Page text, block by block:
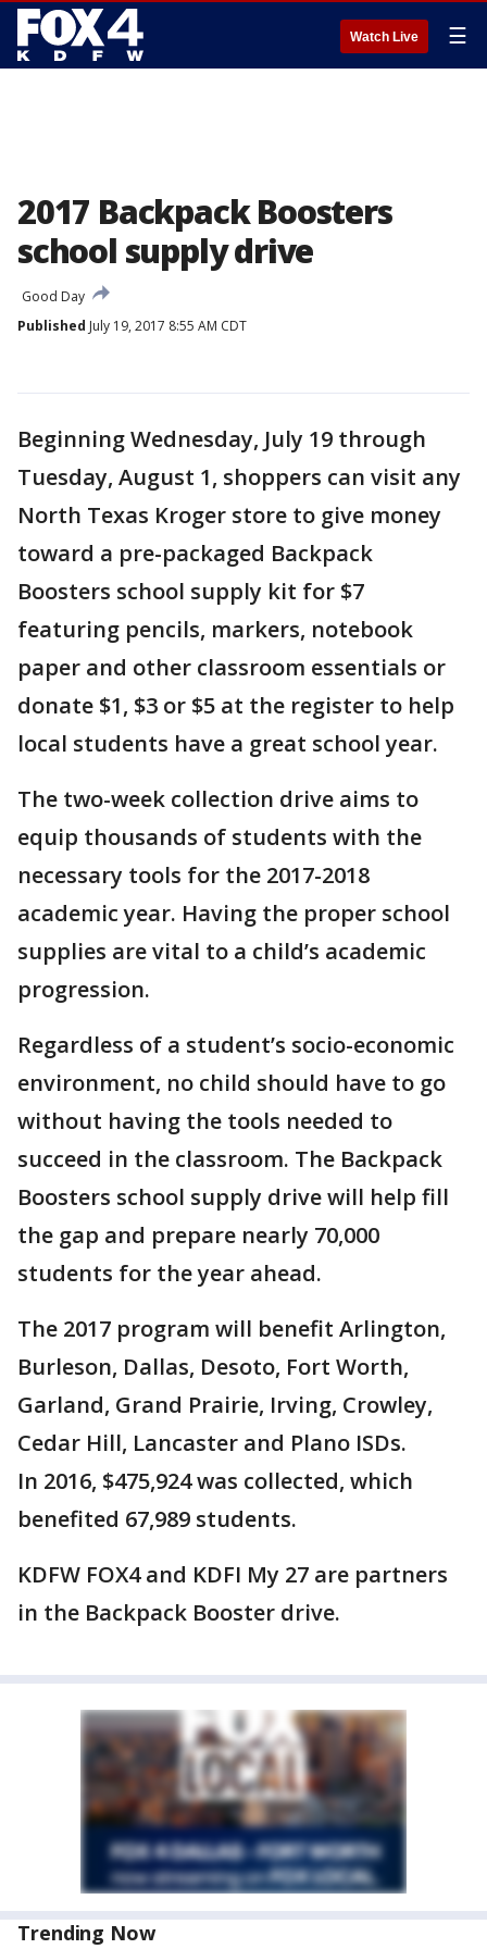
Watch Live ☰
2017 Backpack Boosters
school supply drive
Good Day
Published July 19, 2017 8:55 AM CDT
Beginning Wednesday, July 19 through
Tuesday, August 1, shoppers can visit any
North Texas Kroger store to give money
toward a pre-packaged Backpack
Boosters school supply kit for $7
featuring pencils, markers, notebook
paper and other classroom essentials or
donate $1, $3 or $5 at the register to help
local students have a great school year.
The two-week collection drive aims to
equip thousands of students with the
necessary tools for the 2017-2018
academic year. Having the proper school
supplies are vital to a child’s academic
progression.
Regardless of a student’s socio-economic
environment, no child should have to go
without having the tools needed to
succeed in the classroom. The Backpack
Boosters school supply drive will help fill
the gap and prepare nearly 70,000
students for the year ahead.
The 2017 program will benefit Arlington,
Burleson, Dallas, Desoto, Fort Worth,
Garland, Grand Prairie, Irving, Crowley,
Cedar Hill, Lancaster and Plano ISDs.
In 2016, $475,924 was collected, which
benefited 67,989 students.
KDFW FOX4 and KDFI My 27 are partners
in the Backpack Booster drive.
Trending Now